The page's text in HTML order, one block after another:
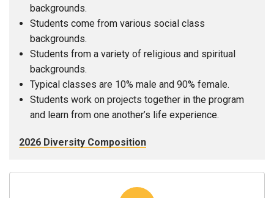
backgrounds.
Students come from various social class
backgrounds.
Students from a variety of religious and spiritual
backgrounds.
Typical classes are 10% male and 90% female.
Students work on projects together in the program
and learn from one another’s life experience.
2026 Diversity Composition